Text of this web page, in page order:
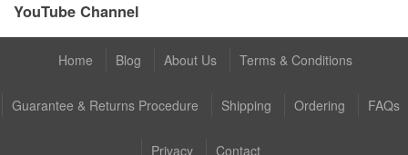
YouTube Channel
Home Blog About Us Terms & Conditions
Guarantee & Returns Procedure Shipping Ordering FAQs
Privacy Contact